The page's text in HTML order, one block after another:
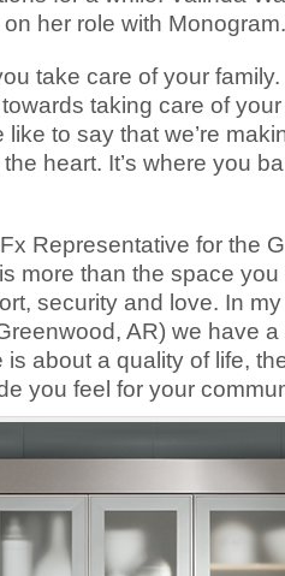
her role with Monogram.
take care of your
taking care of
to say that we’re
heart. It’s where you
Representative for the
more than the space you
security and love. In
AR) we have
is about a quality of life,
you feel for your